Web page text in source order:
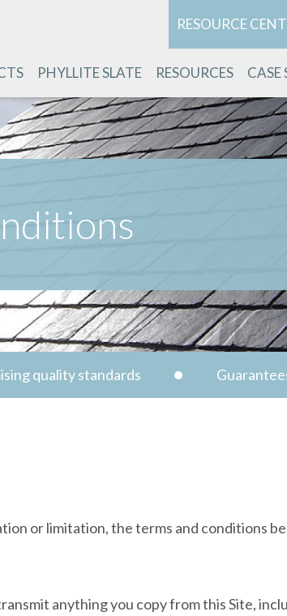
RESOURCE
PHYLLITE SLATE RESOURCES CASE
quality standards
or limitation, the terms and conditions
anything you copy from this Site,